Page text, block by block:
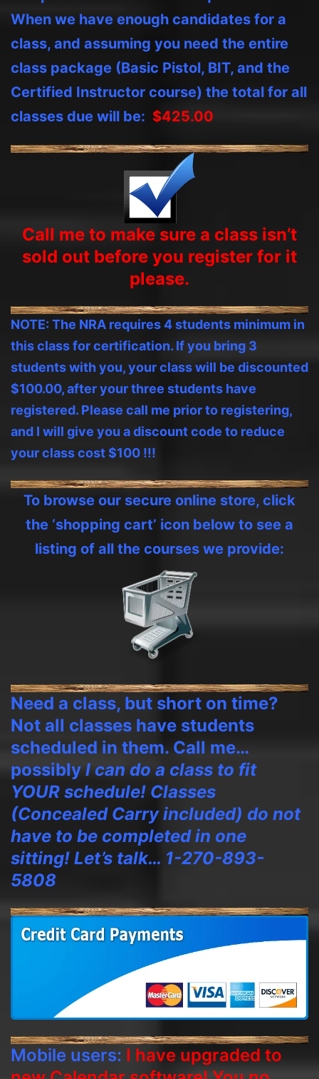
When we have enough candidates for a
class, and assuming you need the entire
class package (Basic Pistol, BIT, and the
Certified Instructor course) the total for all
classes due will be: $425.00
Call me to make sure a class isn’t
sold out before you register for it
please.
NOTE: The NRA requires 4 students minimum in
this class for certification. If you bring 3
students with you, your class will be discounted
$100.00, after your three students have
registered. Please call me prior to registering,
and I will give you a discount code to reduce
your class cost $100 !!!
To browse our secure online store, click
the ‘shopping cart’ icon below to see a
listing of all the courses we provide:
Need a class, but short on time?
Not all classes have students
scheduled in them. Call me…
possibly I can do a class to fit
YOUR schedule! Classes
(Concealed Carry included) do not
have to be completed in one
sitting! Let’s talk… 1-270-893-
5808
Mobile users: I have upgraded to